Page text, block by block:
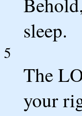
sleep.
5
The
your